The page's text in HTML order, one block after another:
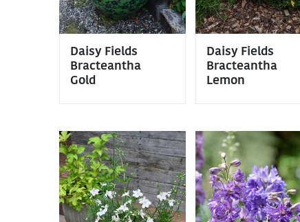
Daisy Fields
Bracteantha
Gold
Daisy Fields
Bracteantha
Lemon